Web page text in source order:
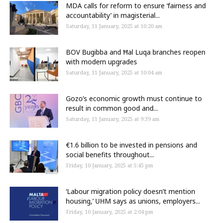
MDA calls for reform to ensure ‘fairness and
accountability’ in magisterial...
Saturday, 11 January, 2025 at 10:20 am
BOV Bugibba and Ħal Luqa branches reopen
with modern upgrades
Saturday, 11 January, 2025 at 10:04 am
Gozo’s economic growth must continue to
result in common good and...
Saturday, 11 January, 2025 at 9:39 am
€1.6 billion to be invested in pensions and
social benefits throughout...
Friday, 10 January, 2025 at 5:45 pm
‘Labour migration policy doesn’t mention
housing,’ UHM says as unions, employers...
Friday, 10 January, 2025 at 2:04 pm